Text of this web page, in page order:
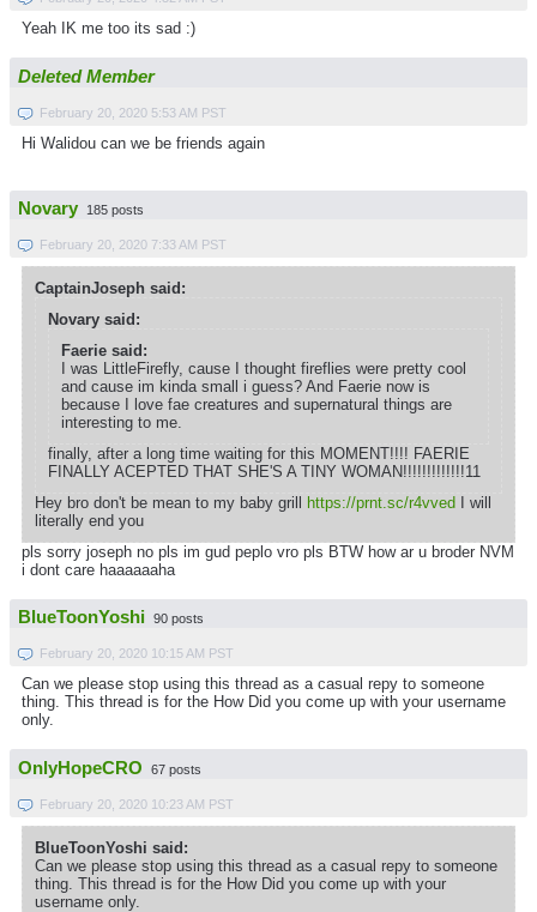
Yeah IK me too its sad :)
Deleted Member
February 20, 2020 5:53 AM PST
Hi Walidou can we be friends again
Novary 185 posts
February 20, 2020 7:33 AM PST
CaptainJoseph said:
Novary said:
Faerie said:
I was LittleFirefly, cause I thought fireflies were pretty cool
and cause im kinda small i guess? And Faerie now is
because I love fae creatures and supernatural things are
interesting to me.
finally, after a long time waiting for this MOMENT!!!! FAERIE
FINALLY ACEPTED THAT SHE'S A TINY WOMAN!!!!!!!!!!!!!11
Hey bro don't be mean to my baby grill
https://prnt.sc/r4vved I will
literally end you
pls sorry joseph no pls im gud peplo vro pls BTW how ar u broder NVM
i dont care haaaaaaha
BlueToonYoshi 90 posts
February 20, 2020 10:15 AM PST
Can we please stop using this thread as a casual repy to someone
thing. This thread is for the How Did you come up with your username
only.
OnlyHopeCRO 67 posts
February 20, 2020 10:23 AM PST
BlueToonYoshi said:
Can we please stop using this thread as a casual repy to someone
thing. This thread is for the How Did you come up with your
username only.